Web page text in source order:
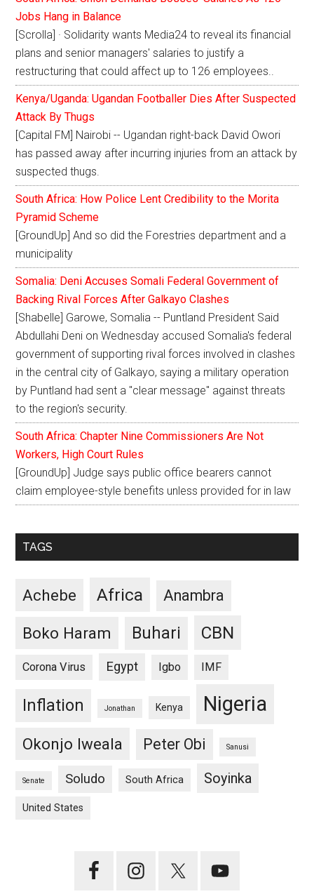
Jobs Hang in Balance
[Scrolla] · Solidarity wants Media24 to reveal its financial
plans and senior managers' salaries to justify a
restructuring that could affect up to 126 employees..
Kenya/Uganda: Ugandan Footballer Dies After Suspected
Attack By Thugs
[Capital FM] Nairobi -- Ugandan right-back David Owori
has passed away after incurring injuries from an attack by
suspected thugs.
South Africa: How Police Lent Credibility to the Morita
Pyramid Scheme
[GroundUp] And so did the Forestries department and a
municipality
Somalia: Deni Accuses Somali Federal Government of
Backing Rival Forces After Galkayo Clashes
[Shabelle] Garowe, Somalia -- Puntland President Said
Abdullahi Deni on Wednesday accused Somalia's federal
government of supporting rival forces involved in clashes
in the central city of Galkayo, saying a military operation
by Puntland had sent a "clear message" against threats
to the region's security.
South Africa: Chapter Nine Commissioners Are Not
Workers, High Court Rules
[GroundUp] Judge says public office bearers cannot
claim employee-style benefits unless provided for in law
TAGS
Achebe Africa Anambra
Boko Haram Buhari CBN
Corona Virus Egypt Igbo IMF
Inflation Jonathan Kenya Nigeria
Okonjo Iweala Peter Obi Sanusi
Senate Soludo South Africa Soyinka
United States